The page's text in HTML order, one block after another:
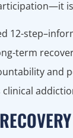
12-
term
and
clinical